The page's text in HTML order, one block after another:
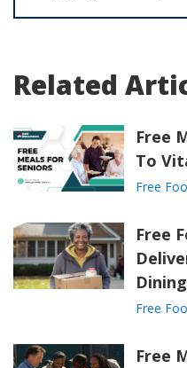
Related
Free
To
Free
Free
Dining
Free
Free